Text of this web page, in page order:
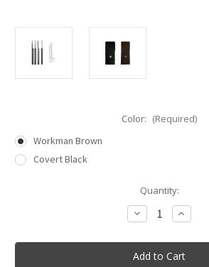
Color: (Required)
Workman Brown
Covert Black
Quantity:
Decrease
Quantity
Civvy
-
Intro
Increase
Quantity
Civvy
-
Intro